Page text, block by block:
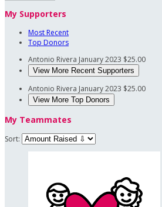
My Supporters
Most Recent
Top Donors
Antonio Rivera January 2023 $25.00
View More Recent Supporters
Antonio Rivera January 2023 $25.00
View More Top Donors
My Teammates
Sort: